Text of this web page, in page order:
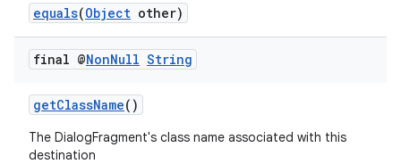
equals(Object other)
final @NonNull String
getClassName()
The DialogFragment's class name associated with this
destination